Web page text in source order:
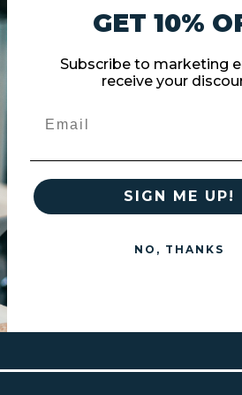
GET 10%
Subscribe to marketing
receive your
SIGN ME UP!
NO, THANKS